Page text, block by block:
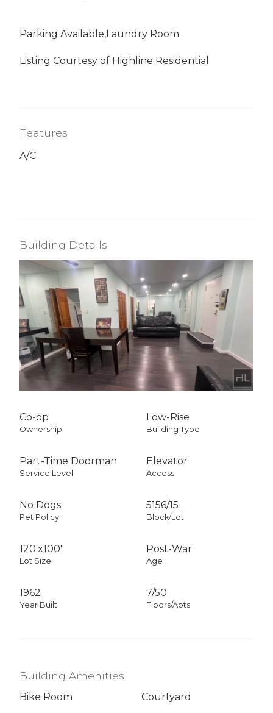
Parking Available,Laundry Room
Listing Courtesy of Highline Residential
Features
A/C
Building Details
Co-op
Ownership
Low-Rise
Building Type
Part-Time Doorman
Service Level
Elevator
Access
No Dogs
Pet Policy
5156/15
Block/Lot
120'x100'
Lot Size
Post-War
Age
1962
Year Built
7/50
Floors/Apts
Building Amenities
Bike Room
Courtyard